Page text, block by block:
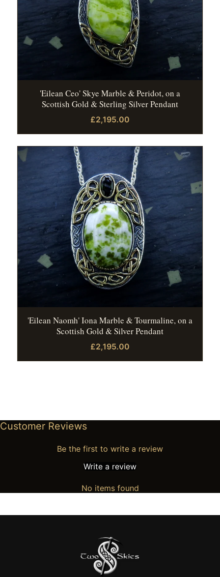
'Eilean Ceo' Skye Marble & Peridot, on a
Scottish Gold & Sterling Silver Pendant
£2,195.00
'Eilean Naomh' Iona Marble & Tourmaline, on a
Scottish Gold & Silver Pendant
£2,195.00
Customer Reviews
Be the first to write a review
Write a review
No items found